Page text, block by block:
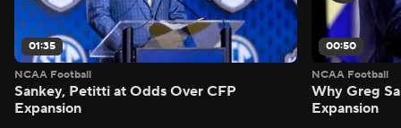
01:35
NCAA Football
Sankey, Petitti at Odds Over CFP
Expansion
00:50
NCAA Football
Why Greg
Expansion